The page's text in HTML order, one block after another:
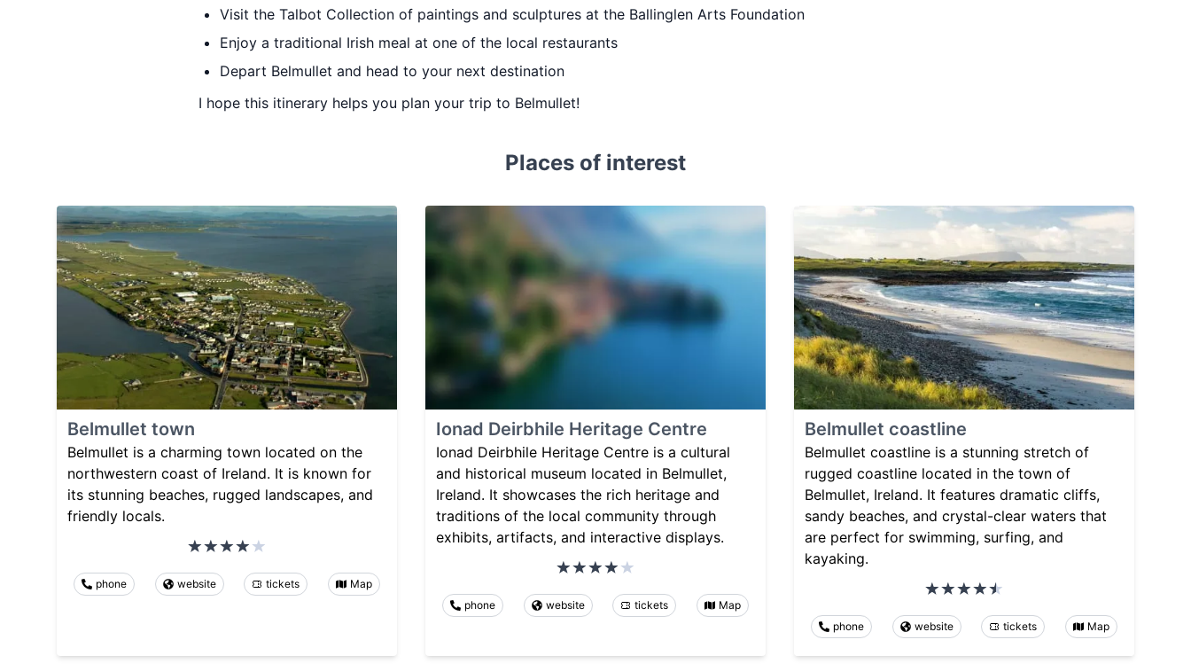
Visit the Talbot Collection of paintings and sculptures at the Ballinglen Arts Foundation
Enjoy a traditional Irish meal at one of the local restaurants
Depart Belmullet and head to your next destination
I hope this itinerary helps you plan your trip to Belmullet!
Places of interest
Belmullet town
Belmullet is a charming town located on the
northwestern coast of Ireland. It is known for
its stunning beaches, rugged landscapes, and
friendly locals.
phone website tickets Map
Ionad Deirbhile Heritage Centre
Ionad Deirbhile Heritage Centre is a cultural
and historical museum located in Belmullet,
Ireland. It showcases the rich heritage and
traditions of the local community through
exhibits, artifacts, and interactive displays.
phone website tickets Map
Belmullet coastline
Belmullet coastline is a stunning stretch of
rugged coastline located in the town of
Belmullet, Ireland. It features dramatic cliffs,
sandy beaches, and crystal-clear waters that
are perfect for swimming, surfing, and
kayaking.
phone website tickets Map